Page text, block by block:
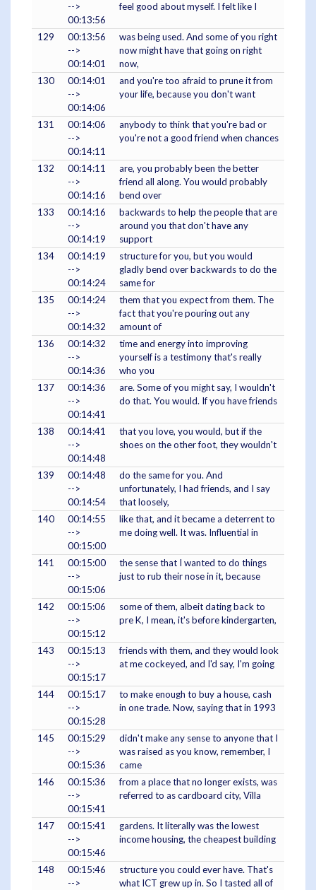
-->
00:13:56
feel good about myself. I felt like I
129
00:13:56
-->
00:14:01
was being used. And some of you right
now might have that going on right
now,
130
00:14:01
-->
00:14:06
and you're too afraid to prune it from
your life, because you don't want
131
00:14:06
-->
00:14:11
anybody to think that you're bad or
you're not a good friend when chances
132
00:14:11
-->
00:14:16
are, you probably been the better
friend all along. You would probably
bend over
133
00:14:16
-->
00:14:19
backwards to help the people that are
around you that don't have any
support
134
00:14:19
-->
00:14:24
structure for you, but you would
gladly bend over backwards to do the
same for
135
00:14:24
-->
00:14:32
them that you expect from them. The
fact that you're pouring out any
amount of
136
00:14:32
-->
00:14:36
time and energy into improving
yourself is a testimony that's really
who you
137
00:14:36
-->
00:14:41
are. Some of you might say, I wouldn't
do that. You would. If you have friends
138
00:14:41
-->
00:14:48
that you love, you would, but if the
shoes on the other foot, they wouldn't
139
00:14:48
-->
00:14:54
do the same for you. And
unfortunately, I had friends, and I say
that loosely,
140
00:14:55
-->
00:15:00
like that, and it became a deterrent to
me doing well. It was. Influential in
141
00:15:00
-->
00:15:06
the sense that I wanted to do things
just to rub their nose in it, because
142
00:15:06
-->
00:15:12
some of them, albeit dating back to
pre K, I mean, it's before kindergarten,
143
00:15:13
-->
00:15:17
friends with them, and they would look
at me cockeyed, and I'd say, I'm going
144
00:15:17
-->
00:15:28
to make enough to buy a house, cash
in one trade. Now, saying that in 1993
145
00:15:29
-->
00:15:36
didn't make any sense to anyone that I
was raised as you know, remember, I
came
146
00:15:36
-->
00:15:41
from a place that no longer exists, was
referred to as cardboard city, Villa
147
00:15:41
-->
00:15:46
gardens. It literally was the lowest
income housing, the cheapest building
148
00:15:46
-->
structure you could ever have. That's
what ICT grew up in. So I tasted all of